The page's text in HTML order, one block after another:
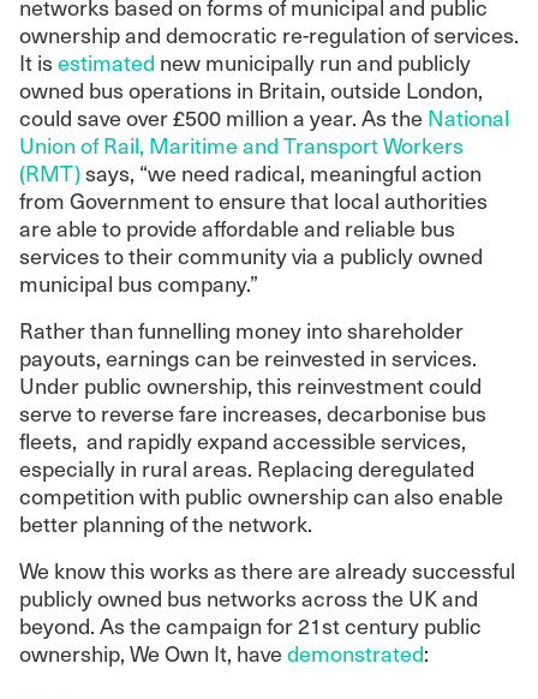
networks based on forms of municipal and public
ownership and democratic re-regulation of services.
It is estimated new municipally run and publicly
owned bus operations in Britain, outside London,
could save over £500 million a year. As the National
Union of Rail, Maritime and Transport Workers
(RMT)says, “we need radical, meaningful action
from Government to ensure that local authorities
are able to provide affordable and reliable bus
services to their community via a publicly owned
municipal bus company.”
Rather than funnelling money into shareholder
payouts, earnings can be reinvested in services.
Under public ownership, this reinvestment could
serve to reverse fare increases, decarbonise bus
fleets, and rapidly expand accessible services,
especially in rural areas. Replacing deregulated
competition with public ownership can also enable
better planning of the network.
We know this works as there are already successful
publicly owned bus networks across the UK and
beyond. As the campaign for 21st century public
ownership, We Own It, have demonstrated: